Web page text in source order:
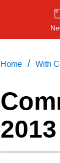
Home / With
2013